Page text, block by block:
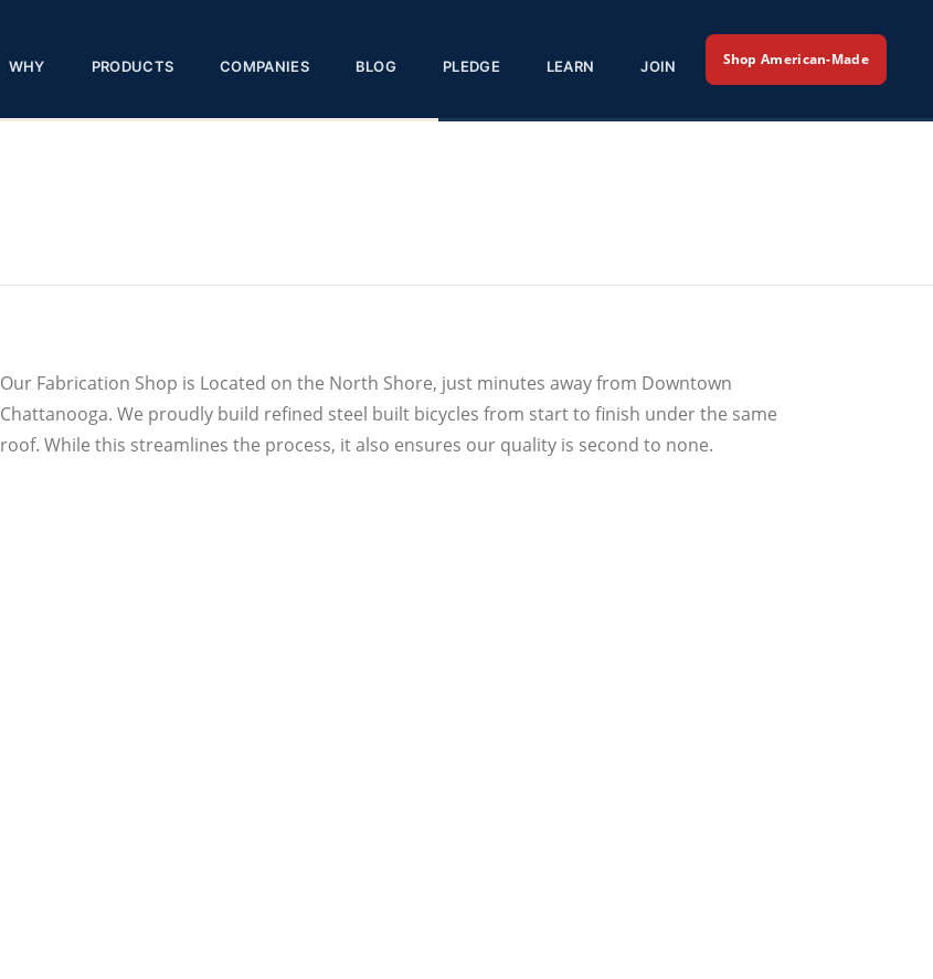
WHY PRODUCTS COMPANIES BLOG PLEDGE LEARN JOIN Shop American-Made
Our Fabrication Shop is Located on the North Shore, just minutes away from Downtown
Chattanooga. We proudly build refined steel built bicycles from start to finish under the same
roof. While this streamlines the process, it also ensures our quality is second to none.